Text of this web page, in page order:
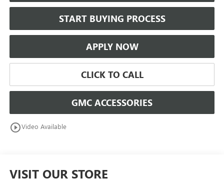
START BUYING PROCESS
APPLY NOW
CLICK TO CALL
GMC ACCESSORIES
play_circle_outlineVideo Available
VISIT OUR STORE